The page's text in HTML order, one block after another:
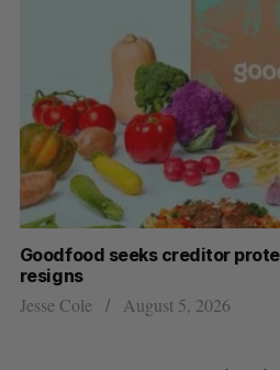
Goodfood seeks creditor
resigns
Jesse Cole August 5, 2026